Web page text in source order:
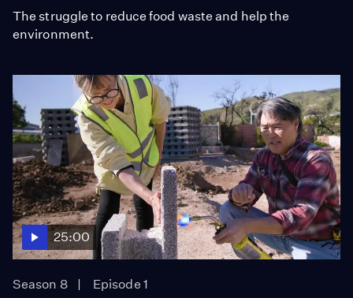
The struggle to reduce food waste and help the
environment.
25:00
Season 8
Episode 1